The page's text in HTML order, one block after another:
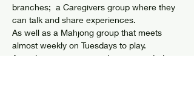
branches;  a Caregivers group where they
can talk and share experiences.
As well as a Mahjong group that meets
almost weekly on Tuesdays to play.
Attendees can come and go as needed